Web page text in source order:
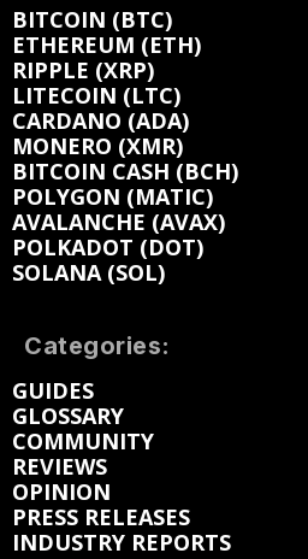
BITCOIN (BTC)
ETHEREUM (ETH)
RIPPLE (XRP)
LITECOIN (LTC)
CARDANO (ADA)
MONERO (XMR)
BITCOIN CASH (BCH)
POLYGON (MATIC)
AVALANCHE (AVAX)
POLKADOT (DOT)
SOLANA (SOL)
Categories:
GUIDES
GLOSSARY
COMMUNITY
REVIEWS
OPINION
PRESS RELEASES
INDUSTRY REPORTS